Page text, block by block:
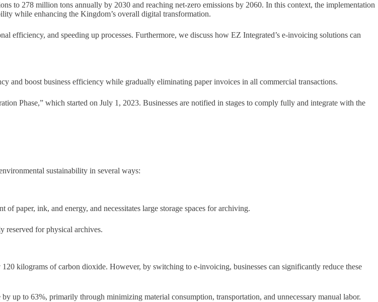
to 278 million tons annually by 2030 and reaching net-zero emissions by 2060. In this context, the implementation
while enhancing the Kingdom’s overall digital transformation.
and speeding up processes. Furthermore, we discuss how EZ Integrated’s e-invoicing solutions can
and boost business efficiency while gradually eliminating paper invoices in all commercial transactions.
Phase,” which started on July 1, 2023. Businesses are notified in stages to comply fully and integrate with the
sustainability in several ways:
paper, ink, and energy, and necessitates large storage spaces for archiving.
reserved for physical archives.
kilograms of carbon dioxide. However, by switching to e-invoicing, businesses can significantly reduce these
up to 63%, primarily through minimizing material consumption, transportation, and unnecessary manual labor.